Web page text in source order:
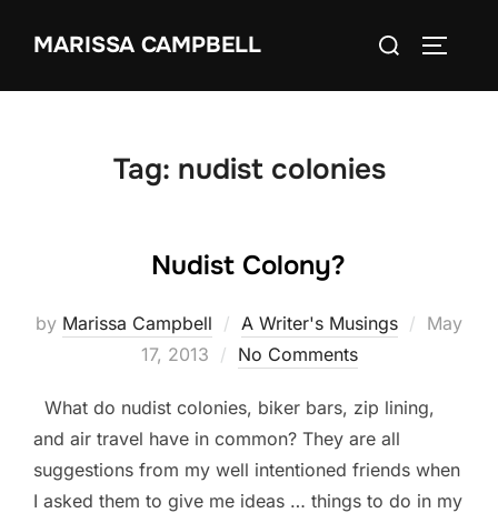
MARISSA CAMPBELL
Search
Tag: nudist colonies
Nudist Colony?
by Marissa Campbell A Writer's Musings
Posted
May
17, 2013
No Comments
What do nudist colonies, biker bars, zip lining,
and air travel have in common? They are all
suggestions from my well intentioned friends when
I asked them to give me ideas … things to do in my